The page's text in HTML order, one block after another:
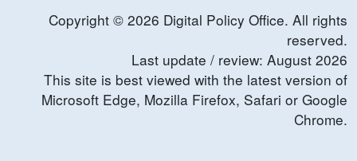
Copyright © 2026 Digital Policy Office. All rights
reserved.
Last update / review: August 2026
This site is best viewed with the latest version of
Microsoft Edge, Mozilla Firefox, Safari or Google
Chrome.